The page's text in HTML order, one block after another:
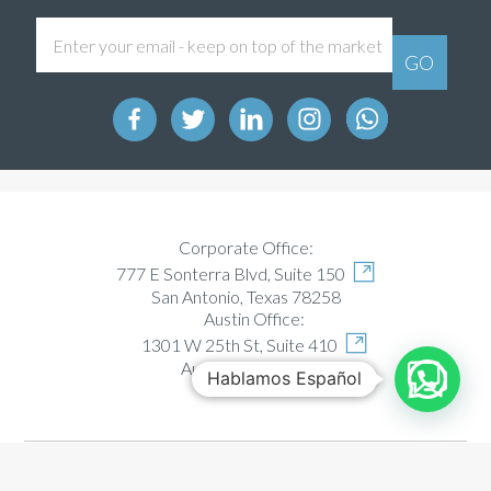
Corporate Office:
777 E Sonterra Blvd, Suite 150
San Antonio, Texas 78258
Austin Office:
1301 W 25th St, Suite 410
Austin, Texas 78705
Hablamos Español